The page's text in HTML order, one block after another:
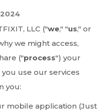
LLC ("we," "us," or
we might access,
("process") your
use our services
you:
mobile application (Just